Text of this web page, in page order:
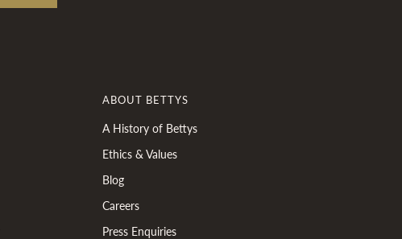
ABOUT BETTYS
A History of Bettys
Ethics & Values
Blog
Careers
Press Enquiries